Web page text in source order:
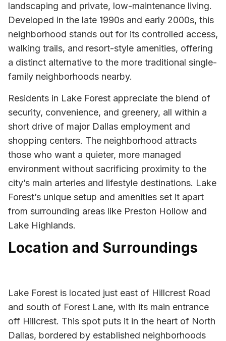
landscaping and private, low-maintenance living.
Developed in the late 1990s and early 2000s, this
neighborhood stands out for its controlled access,
walking trails, and resort-style amenities, offering
a distinct alternative to the more traditional single-
family neighborhoods nearby.
Residents in Lake Forest appreciate the blend of
security, convenience, and greenery, all within a
short drive of major Dallas employment and
shopping centers. The neighborhood attracts
those who want a quieter, more managed
environment without sacrificing proximity to the
city’s main arteries and lifestyle destinations. Lake
Forest’s unique setup and amenities set it apart
from surrounding areas like Preston Hollow and
Lake Highlands.
Location and Surroundings
Lake Forest is located just east of Hillcrest Road
and south of Forest Lane, with its main entrance
off Hillcrest. This spot puts it in the heart of North
Dallas, bordered by established neighborhoods